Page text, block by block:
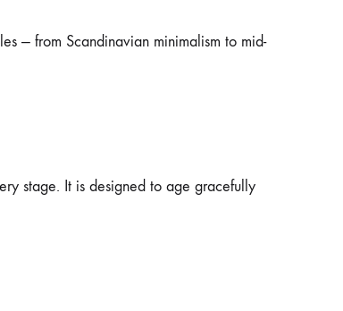
— from Scandinavian minimalism to mid-
stage. It is designed to age gracefully